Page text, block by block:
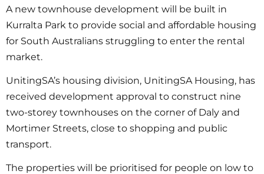
A new townhouse development will be built in
Kurralta Park to provide social and affordable housing
for South Australians struggling to enter the rental
market.
UnitingSA’s housing division, UnitingSA Housing, has
received development approval to construct nine
two-storey townhouses on the corner of Daly and
Mortimer Streets, close to shopping and public
transport.
The properties will be prioritised for people on low to